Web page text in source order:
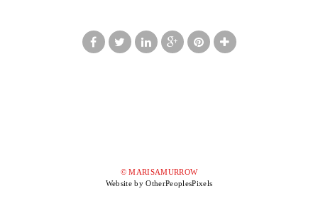
© MARISAMURROW
Website by OtherPeoplesPixels